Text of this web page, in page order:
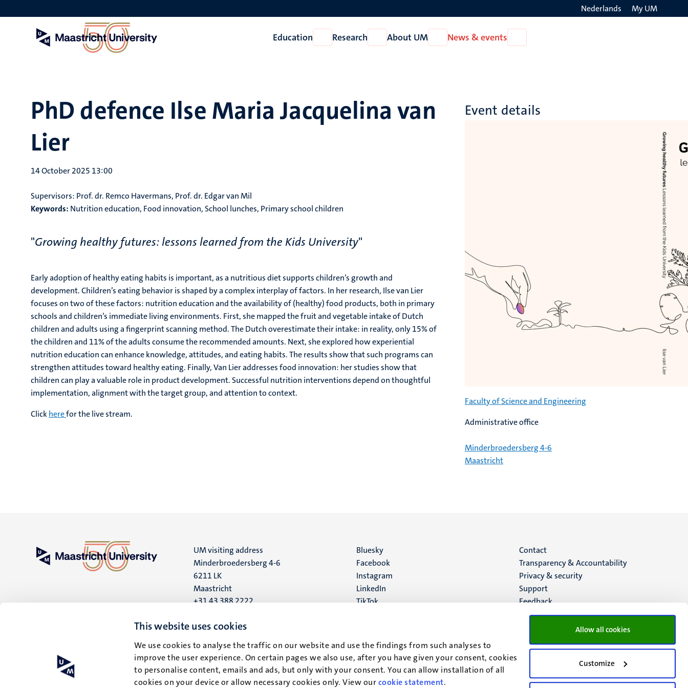
This website uses cookies
We use cookies to analyse the traffic on our website and use the findings from such analyses to
improve the user experience. On certain pages we also use, after you have given your consent, cookies
to personalise content, emails and ads, but only with your consent. You can allow installation of all
cookies on your device or allow necessary cookies only. View ourcookie statement.
Allow all cookies
Customize
to
Nederlands My UM
Education
Open
Education
Research
Open
Research
About UM
Open
About
News & events
News
PhD defence Ilse Maria Jacquelina van
Lier
14 October 2025 13:00
Supervisors: Prof. dr. Remco Havermans, Prof. dr. Edgar van Mil
Keywords: Nutrition education, Food innovation, School lunches, Primary school children
"Growing healthy futures: lessons learned from the Kids University"
Early adoption of healthy eating habits is important, as a nutritious diet supports children’s growth and
development. Children’s eating behavior is shaped by a complex interplay of factors. In her research, Ilse van Lier
focuses on two of these factors: nutrition education and the availability of (healthy) food products, both in primary
schools and children’s immediate living environments. First, she mapped the fruit and vegetable intake of Dutch
children and adults using a fingerprint scanning method. The Dutch overestimate their intake: in reality, only 15% of
the children and 11% of the adults consume the recommended amounts. Next, she explored how experiential
nutrition education can enhance knowledge, attitudes, and eating habits. The results show that such programs can
strengthen attitudes toward healthy eating. Finally, Van Lier addresses food innovation: her studies show that
children can play a valuable role in product development. Successful nutrition interventions depend on thoughtful
implementation, alignment with the target group, and attention to context.
Clickherefor the live stream.
Event details
Faculty of Science and Engineering
Administrative office
Minderbroedersberg 4-6
Maastricht
UM visiting address
Minderbroedersberg 4-6
6211 LK
Maastricht
+31 43 388 2222
UM postal address
6200 MD
Maastricht
Social
media
Bluesky
Facebook
Instagram
LinkedIn
TikTok
Menu
footer
(EN)
Contact
Transparency & Accountability
Privacy & security
Support
Feedback